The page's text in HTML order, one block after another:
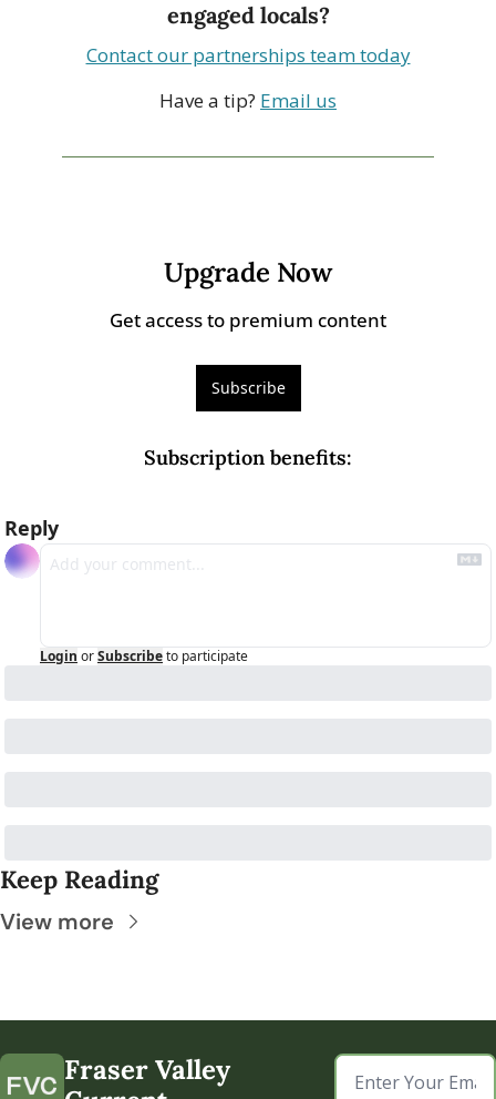
engaged locals?
Contact our partnerships team today
Have a tip? Email us
Upgrade Now
Get access to premium content
Subscribe
Subscription benefits:
Reply
Login orSubscribeto participate
Keep Reading
View more
Fraser Valley